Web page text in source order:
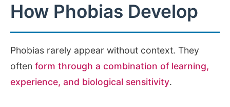
How Phobias Develop
Phobias rarely appear without context. They
often form through a combination of learning,
experience, and biological sensitivity.